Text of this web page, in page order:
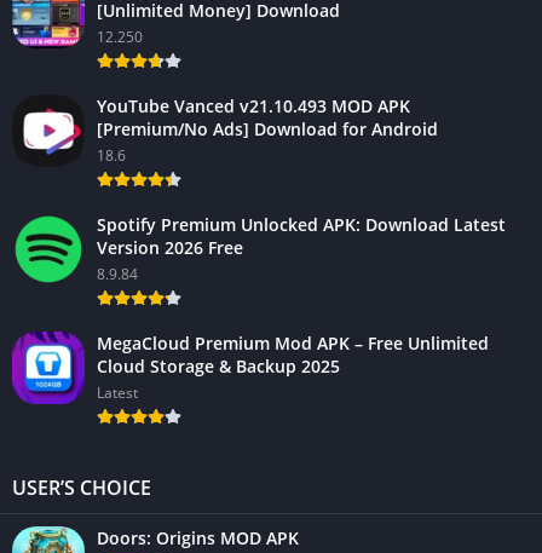
[Unlimited Money] Download
12.250
YouTube Vanced v21.10.493 MOD APK
[Premium/No Ads] Download for Android
18.6
Spotify Premium Unlocked APK: Download Latest
Version 2026 Free
8.9.84
MegaCloud Premium Mod APK – Free Unlimited
Cloud Storage & Backup 2025
Latest
USER’S CHOICE
Doors: Origins MOD APK